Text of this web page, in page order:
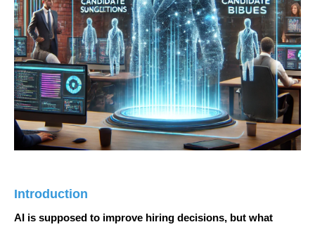
Introduction
AI is supposed to improve hiring decisions, but what